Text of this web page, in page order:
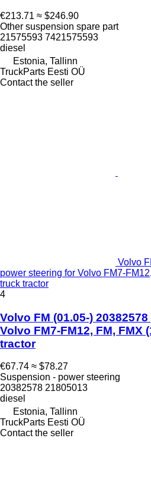
€213.71 ≈ $246.90
Other suspension spare part
21575593 7421575593
diesel
Estonia, Tallinn
TruckParts Eesti OÜ
Contact the seller
Volvo
power steering for Volvo FM7-
truck tractor
4
Volvo FM (01.05-)
Volvo FM7-FM12, FM, FMX
tractor
€67.74 ≈ $78.27
Suspension - power steering
20382578 21805013
diesel
Estonia, Tallinn
TruckParts Eesti OÜ
Contact the seller